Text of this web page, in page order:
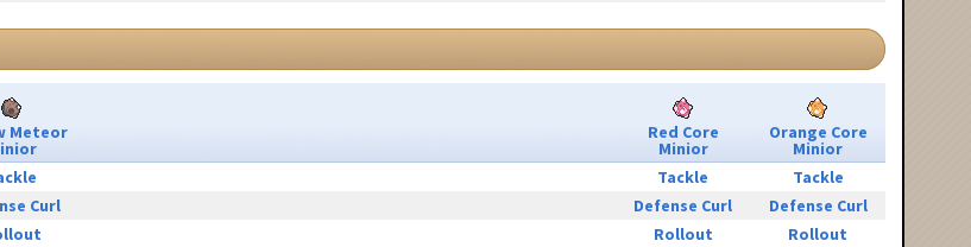
Meteor Red Core
Minior
Orange Core
Minior
Tackle
Tackle
Curl Defense Curl
Defense Curl
Rollout
Rollout